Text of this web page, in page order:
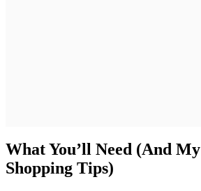
What You’ll Need (And My
Shopping Tips)